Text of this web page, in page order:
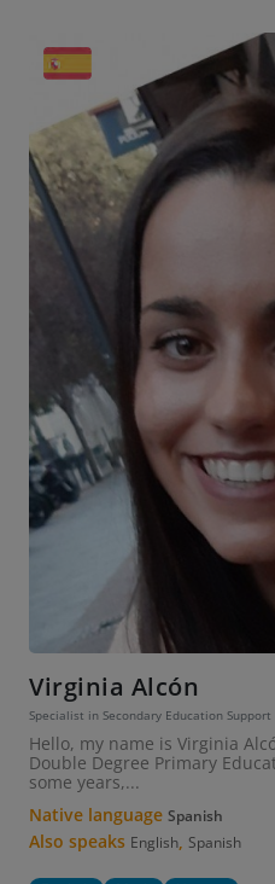
Virginia Alcón
Specialist in Secondary Education Support
Hello, my name is Virginia
Double Degree Primary
some years,...
Native language Spanish
Also speaks English Spanish